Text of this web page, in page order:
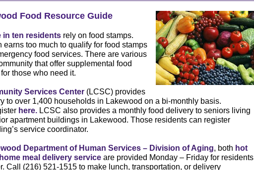
Food Resource Guide
in ten residents rely on food stamps.
earns too much to qualify for food stamps
food services. There are various
that offer supplemental food
those who need it.
Services Center (LCSC) provides
to over 1,400 households in Lakewood on a bi-monthly basis.
here. LCSC also provides a monthly food delivery to seniors living
apartment buildings in Lakewood. Those residents can register
service coordinator.
Department of Human Services – Division of Aging, both hot
meal delivery service are provided Monday – Friday for residents
Call (216) 521-1515 to make lunch, transportation, or delivery